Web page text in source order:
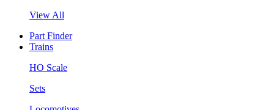
View All
Part Finder
Trains
HO Scale
Sets